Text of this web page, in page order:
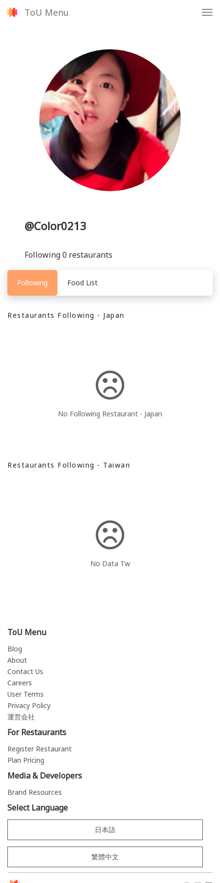
ToU Menu
@Color0213
Following 0 restaurants
Following Food List
Restaurants Following - Japan
No Following Restaurant - Japan
Restaurants Following - Taiwan
No Data Tw
ToU Menu
Blog
About
Contact Us
Careers
User Terms
Privacy Policy
運営会社
For Restaurants
Register Restaurant
Plan Pricing
Media & Developers
Brand Resources
Select Language
日本語
繁體中文